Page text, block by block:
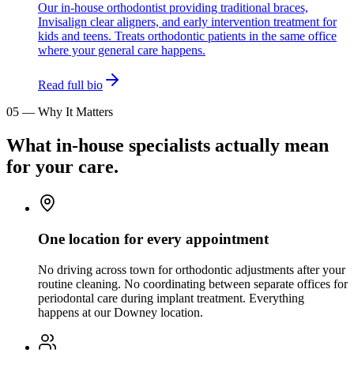
Our in-house orthodontist providing traditional braces,
Invisalign clear aligners, and early intervention treatment for
kids and teens. Treats orthodontic patients in the same office
where your general care happens.
Read full bio
05 — Why It Matters
What in-house specialists actually mean
for your care.
One location for every appointment
No driving across town for orthodontic adjustments after your
routine cleaning. No coordinating between separate offices for
periodontal care during implant treatment. Everything
happens at our Downey location.